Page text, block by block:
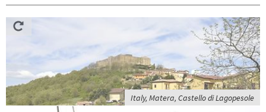
Italy, Matera, Castello di Lagopesole